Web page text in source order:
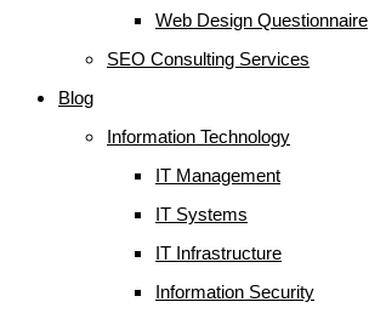
Web Design Questionnaire
SEO Consulting Services
Blog
Information Technology
IT Management
IT Systems
IT Infrastructure
Information Security